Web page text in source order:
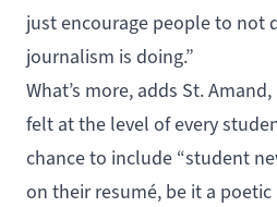
just encourage people to not
journalism is doing.”
What’s more, adds St. Amand,
felt at the level of every
chance to include “student
on their resumé, be it a